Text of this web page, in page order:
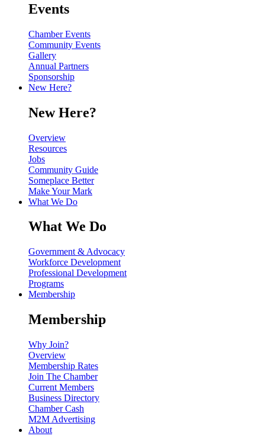
Events
Chamber Events
Community Events
Gallery
Annual Partners
Sponsorship
New Here?
New Here?
Overview
Resources
Jobs
Community Guide
Someplace Better
Make Your Mark
What We Do
What We Do
Government & Advocacy
Workforce Development
Professional Development
Programs
Membership
Membership
Why Join?
Overview
Membership Rates
Join The Chamber
Current Members
Business Directory
Chamber Cash
M2M Advertising
About